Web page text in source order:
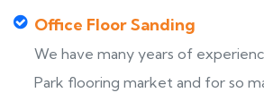
Office Floor Sanding
We have many years of
Park flooring market and for so